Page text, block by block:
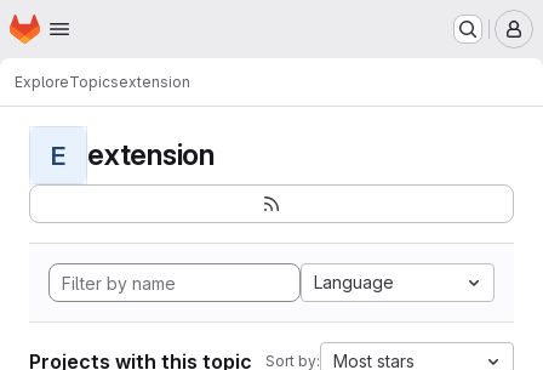
Skip to main content
Homepage
ExploreTopicsextension
E extension
Language
Projects with this topic Sort by: Most stars